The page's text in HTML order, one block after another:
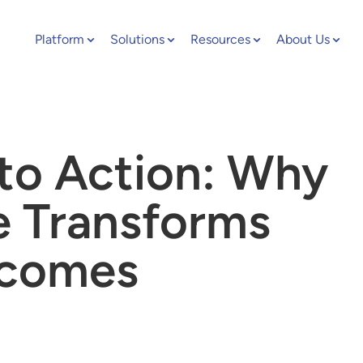
Platform Solutions Resources About Us
Action: Why
Transforms